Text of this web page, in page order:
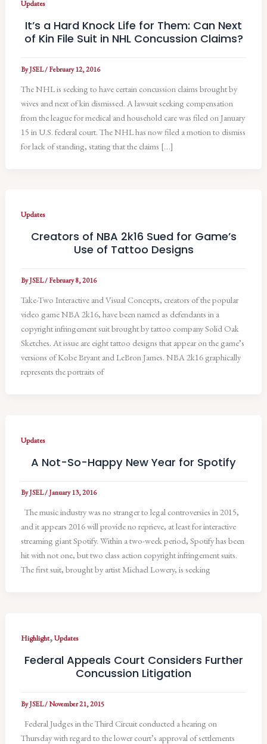
Updates
It’s a Hard Knock Life for Them: Can Next
of Kin File Suit in NHL Concussion Claims?
ByJSEL/February 12, 2016
The NHL is seeking to have certain concussion claims brought by
wives and next of kin dismissed. A lawsuit seeking compensation
from the league for medical and household care was filed on January
15 in U.S. federal court. The NHL has now filed a motion to dismiss
for lack of standing, stating that the claims […]
Updates
Creators of NBA 2k16 Sued for Game’s
Use of Tattoo Designs
ByJSEL/February 8, 2016
Take-Two Interactive and Visual Concepts, creators of the popular
video game NBA 2k16, have been named as defendants in a
copyright infringement suit brought by tattoo company Solid Oak
Sketches. At issue are eight tattoo designs that appear on the game’s
versions of Kobe Bryant and LeBron James. NBA 2k16 graphically
represents the portraits of
Updates
A Not-So-Happy New Year for Spotify
ByJSEL/January 13, 2016
The music industry was no stranger to legal controversies in 2015,
and it appears 2016 will provide no reprieve, at least for interactive
streaming giant Spotify. Within a two-week period, Spotify has been
hit with not one, but two class action copyright infringement suits.
The first suit, brought by artist Michael Lowery, is seeking
Highlight,Updates
Federal Appeals Court Considers Further
Concussion Litigation
ByJSEL/November 21, 2015
Federal Judges in the Third Circuit conducted a hearing on
Thursday with regard to the lower court’s approval of settlements